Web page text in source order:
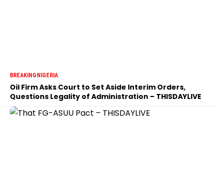
BREAKINGNIGERIA
Oil Firm Asks Court to Set Aside Interim Orders,
Questions Legality of Administration – THISDAYLIVE